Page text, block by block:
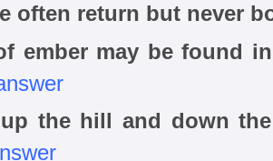
often return but never
ember may be found
the hill and down